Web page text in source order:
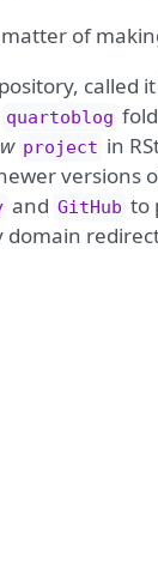
of
called it
quartoblog
project in
versions
and GitHub to
domain